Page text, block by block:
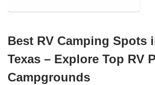
Best RV Camping Spots
Texas – Explore Top RV
Campgrounds